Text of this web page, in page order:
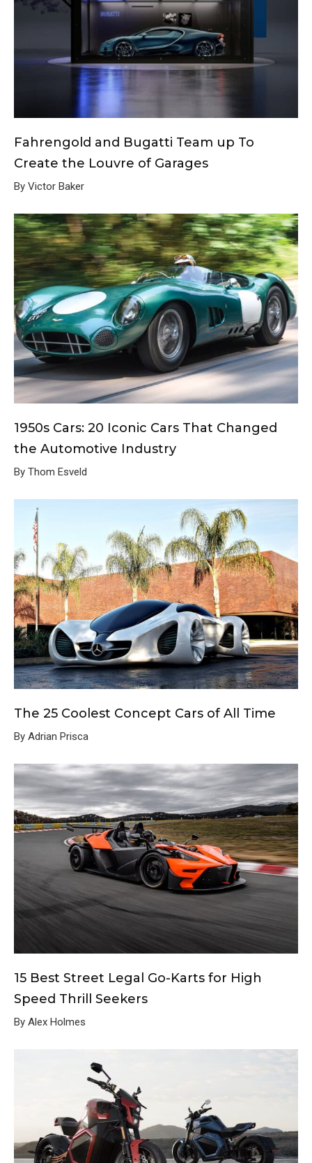
Fahrengold and Bugatti Team up To
Create the Louvre of Garages
By Victor Baker
1950s Cars: 20 Iconic Cars That Changed
the Automotive Industry
By Thom Esveld
The 25 Coolest Concept Cars of All Time
By Adrian Prisca
15 Best Street Legal Go-Karts for High
Speed Thrill Seekers
By Alex Holmes